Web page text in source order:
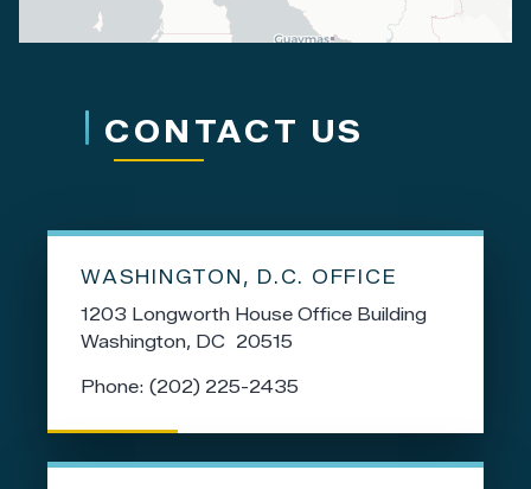
CONTACT US
WASHINGTON, D.C. OFFICE
1203 Longworth House Office Building
Washington, DC 20515
Phone: (202) 225-2435